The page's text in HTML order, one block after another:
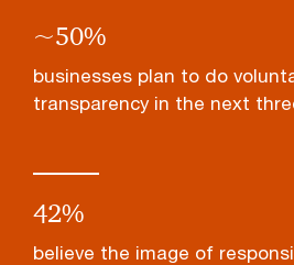
~50%
businesses plan to do
transparency in the next
47%
believe the image of